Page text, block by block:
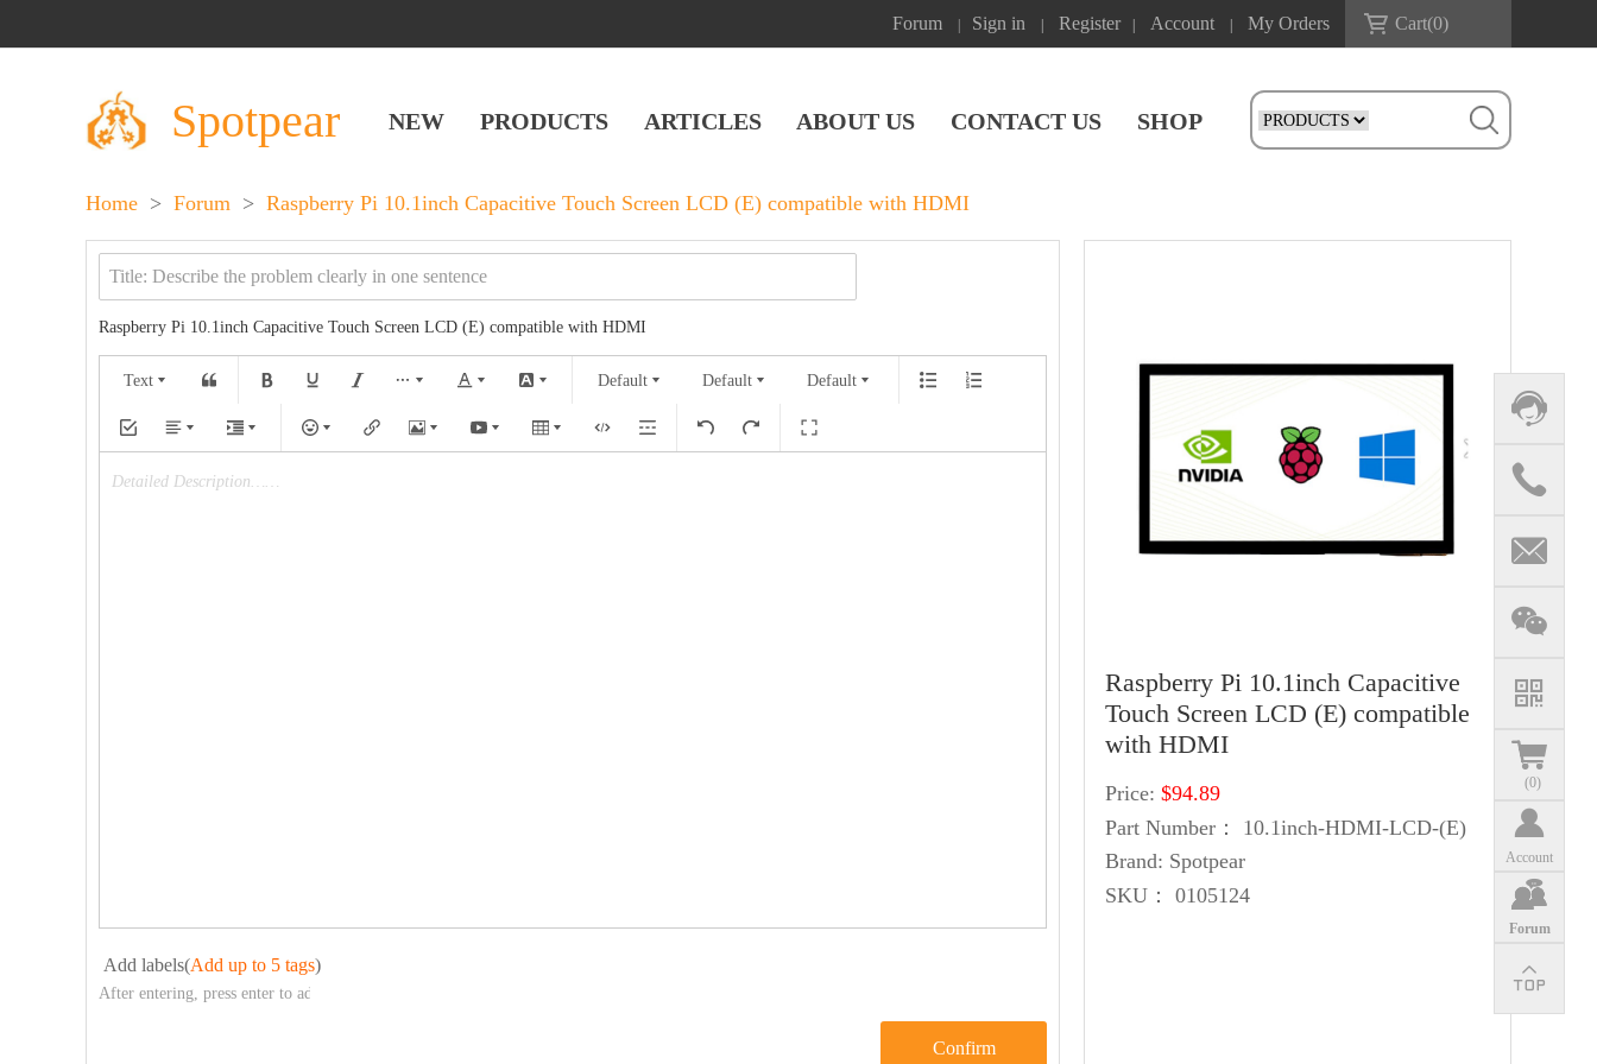
Forum Sign in Register Account My Orders Cart(0)
Spotpear NEW PRODUCTS ARTICLES ABOUT US CONTACT US SHOP
(0)
Account
Forum
Home > Forum > Raspberry Pi 10.1inch Capacitive Touch Screen LCD (E) compatible with HDMI
Raspberry Pi 10.1inch Capacitive Touch Screen LCD (E) compatible with HDMI
Text Default Default Default
Detailed Description……
Add labels(Add up to 5 tags)
Raspberry Pi 10.1inch Capacitive
Touch Screen LCD (E) compatible
with HDMI
Price: $94.89
Part Number：
10.1inch-HDMI-LCD-(E)
Brand: Spotpear
SKU：
0105124